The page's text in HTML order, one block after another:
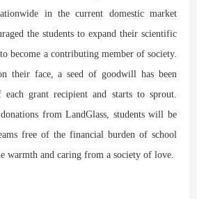
in the current domestic market
the students to expand their scientific
become a contributing member of society.
their face, a seed of goodwill has been
grant recipient and starts to sprout.
from LandGlass, students will be
free of the financial burden of school
warmth and caring from a society of love.